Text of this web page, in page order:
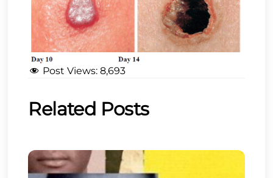
Post Views: 8,693
Related Posts